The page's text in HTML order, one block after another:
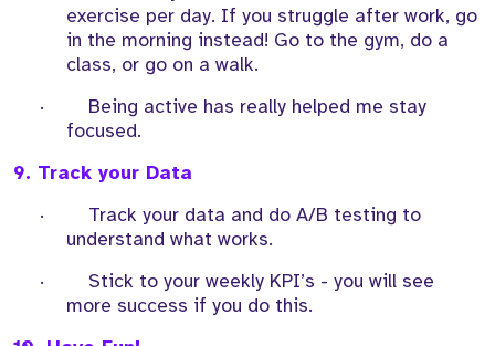
exercise per day. If you struggle after work, go
in the morning instead! Go to the gym, do a
class, or go on a walk.
·
Being active has really helped me stay
focused.
9. Track your Data
·
Track your data and do A/B testing to
understand what works.
·
Stick to your weekly KPI’s - you will see
more success if you do this.